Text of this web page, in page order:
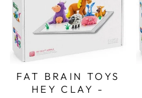
FAT BRAIN TOYS
HEY CLAY -